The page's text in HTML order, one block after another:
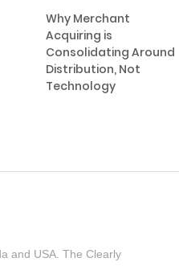
Why Merchant
Acquiring is
Consolidating Around
Distribution, Not
Technology
and USA. The Clearly